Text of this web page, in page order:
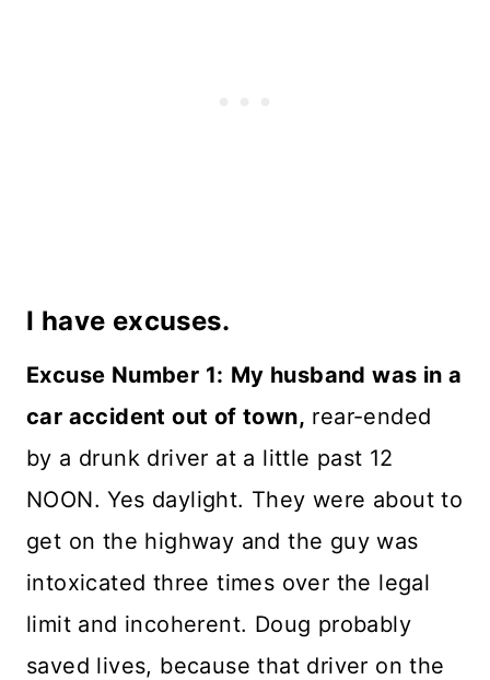
I have excuses.
Excuse Number 1: My husband was in a
car accident out of town, rear-ended
by a drunk driver at a little past 12
NOON. Yes daylight. They were about to
get on the highway and the guy was
intoxicated three times over the legal
limit and incoherent. Doug probably
saved lives, because that driver on the